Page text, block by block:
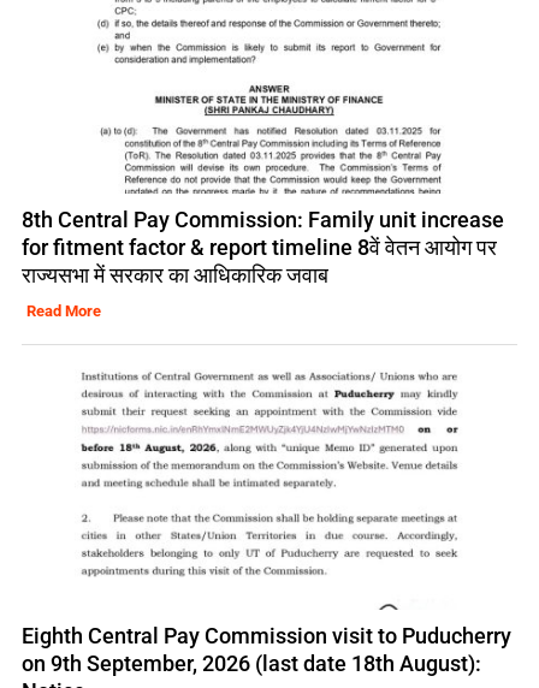
8th Central Pay Commission: Family unit increase
for fitment factor & report timeline 8वें वेतन आयोग पर
राज्यसभा में सरकार का आधिकारिक जवाब
Read More
Eighth Central Pay Commission visit to Puducherry
on 9th September, 2026 (last date 18th August):